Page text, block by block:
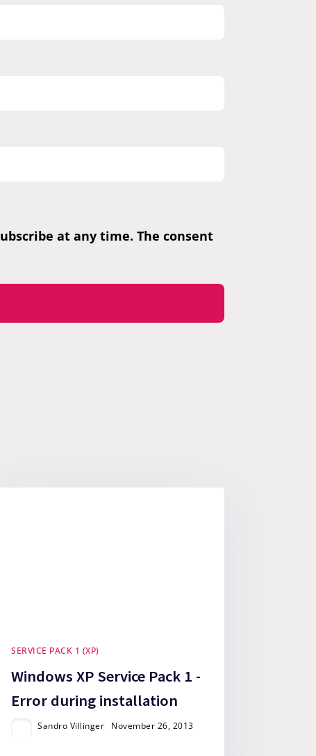
at any time. The consent
SERVICE PACK 1 (XP)
Windows XP Service Pack 1 -
Error during installation
Sandro Villinger November 26, 2013